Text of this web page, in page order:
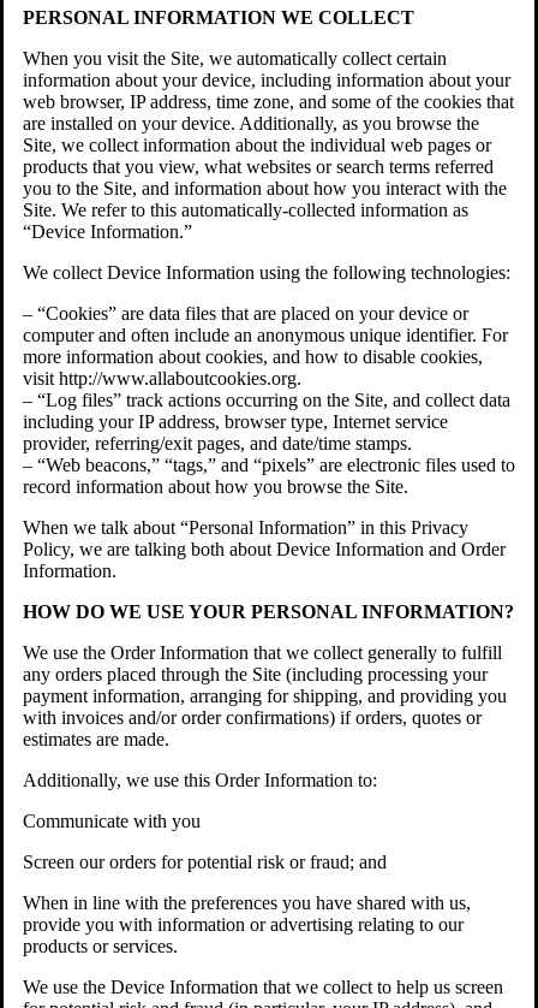
PERSONAL INFORMATION WE COLLECT
When you visit the Site, we automatically collect certain
information about your device, including information about your
web browser, IP address, time zone, and some of the cookies that
are installed on your device. Additionally, as you browse the
Site, we collect information about the individual web pages or
products that you view, what websites or search terms referred
you to the Site, and information about how you interact with the
Site. We refer to this automatically-collected information as
“Device Information.”
We collect Device Information using the following technologies:
– “Cookies” are data files that are placed on your device or
computer and often include an anonymous unique identifier. For
more information about cookies, and how to disable cookies,
visit http://www.allaboutcookies.org.
– “Log files” track actions occurring on the Site, and collect data
including your IP address, browser type, Internet service
provider, referring/exit pages, and date/time stamps.
– “Web beacons,” “tags,” and “pixels” are electronic files used to
record information about how you browse the Site.
When we talk about “Personal Information” in this Privacy
Policy, we are talking both about Device Information and Order
Information.
HOW DO WE USE YOUR PERSONAL INFORMATION?
We use the Order Information that we collect generally to fulfill
any orders placed through the Site (including processing your
payment information, arranging for shipping, and providing you
with invoices and/or order confirmations) if orders, quotes or
estimates are made.
Additionally, we use this Order Information to:
Communicate with you
Screen our orders for potential risk or fraud; and
When in line with the preferences you have shared with us,
provide you with information or advertising relating to our
products or services.
We use the Device Information that we collect to help us screen